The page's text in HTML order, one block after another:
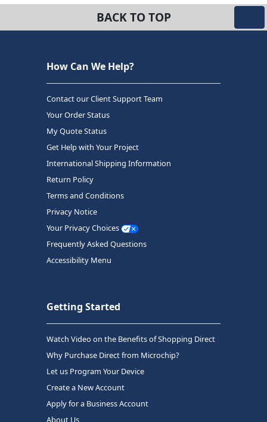
BACK TO TOP
How Can We Help?
Contact our Client Support Team
Your Order Status
My Quote Status
Get Help with Your Project
International Shipping Information
Return Policy
Terms and Conditions
Privacy Notice
Your Privacy Choices
Frequently Asked Questions
Accessibility Menu
Getting Started
Watch Video on the Benefits of Shopping Direct
Why Purchase Direct from Microchip?
Let us Program Your Device
Create a New Account
Apply for a Business Account
About Us